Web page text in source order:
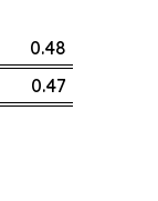
0.48
0.47